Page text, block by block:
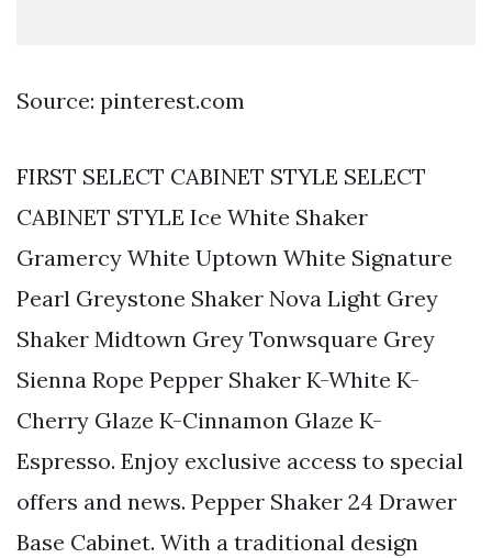
Source: pinterest.com
FIRST SELECT CABINET STYLE SELECT
CABINET STYLE Ice White Shaker
Gramercy White Uptown White Signature
Pearl Greystone Shaker Nova Light Grey
Shaker Midtown Grey Tonwsquare Grey
Sienna Rope Pepper Shaker K-White K-
Cherry Glaze K-Cinnamon Glaze K-
Espresso. Enjoy exclusive access to special
offers and news. Pepper Shaker 24 Drawer
Base Cabinet. With a traditional design